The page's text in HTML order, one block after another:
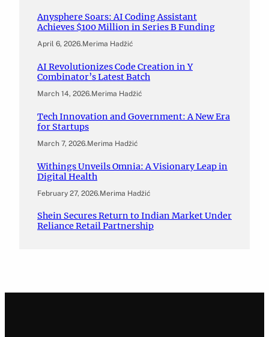
Anysphere Soars: AI Coding Assistant
Achieves $100 Million in Series B Funding
April 6, 2026.Merima Hadžić
AI Revolutionizes Code Creation in Y
Combinator’s Latest Batch
March 14, 2026.Merima Hadžić
Tech Innovation and Government: A New Era
for Startups
March 7, 2026.Merima Hadžić
Withings Unveils Omnia: A Visionary Leap in
Digital Health
February 27, 2026.Merima Hadžić
Shein Secures Return to Indian Market Under
Reliance Retail Partnership